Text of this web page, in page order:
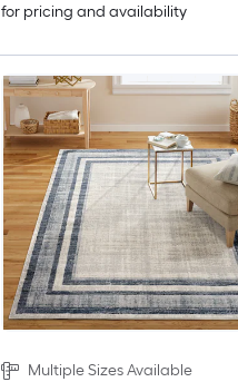
for pricing and availability
Multiple Sizes Available